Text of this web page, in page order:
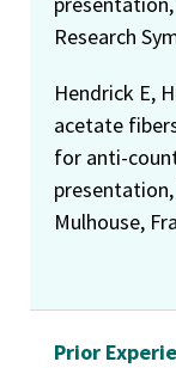
Research
Hendrick E,
acetate
for anti-
Mulhouse,
Prior